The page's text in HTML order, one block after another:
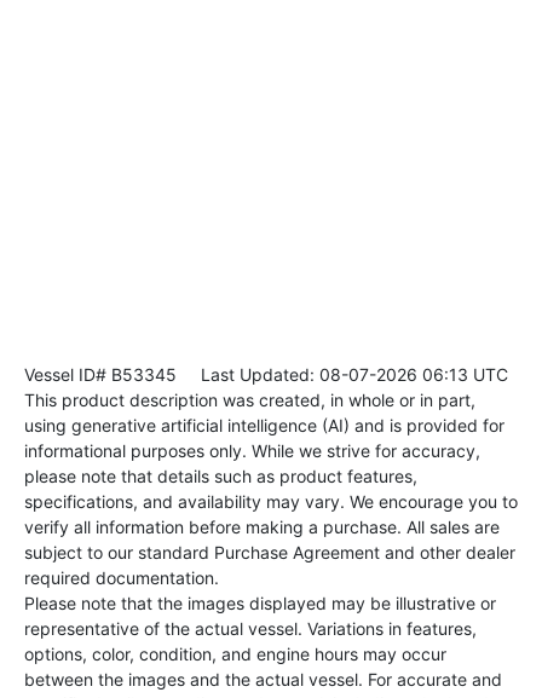
Vessel ID# B53345 Last Updated: 08-07-2026 06:13 UTC
This product description was created, in whole or in part,
using generative artificial intelligence (AI) and is provided for
informational purposes only. While we strive for accuracy,
please note that details such as product features,
specifications, and availability may vary. We encourage you to
verify all information before making a purchase. All sales are
subject to our standard Purchase Agreement and other dealer
required documentation.
Please note that the images displayed may be illustrative or
representative of the actual vessel. Variations in features,
options, color, condition, and engine hours may occur
between the images and the actual vessel. For accurate and